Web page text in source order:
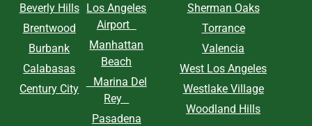
Beverly Hills
Brentwood
Burbank
Calabasas
Century City
Los Angeles
Airport
Manhattan
Beach
Marina Del
Rey
Pasadena
Sherman Oaks
Torrance
Valencia
West Los Angeles
Westlake Village
Woodland Hills